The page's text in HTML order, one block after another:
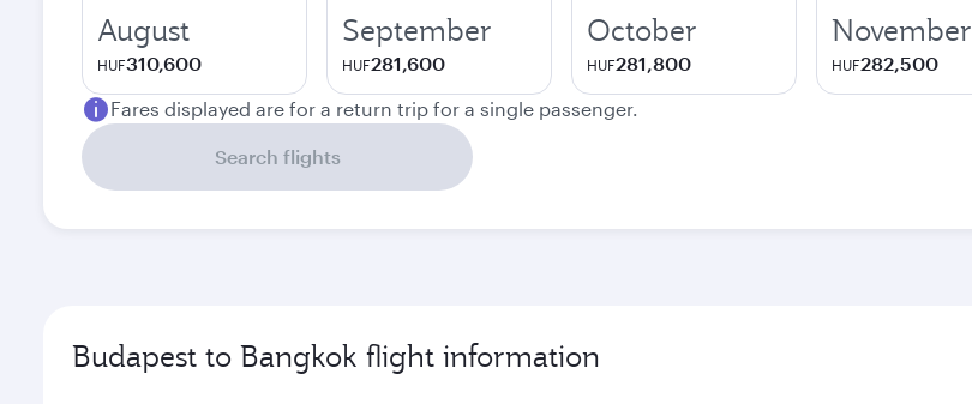
August
HUF310,600
September
HUF281,600
October
HUF281,800
November
HUF282,500
Fares displayed are for a return trip for a single passenger.
Search flights
Budapest to Bangkok flight information